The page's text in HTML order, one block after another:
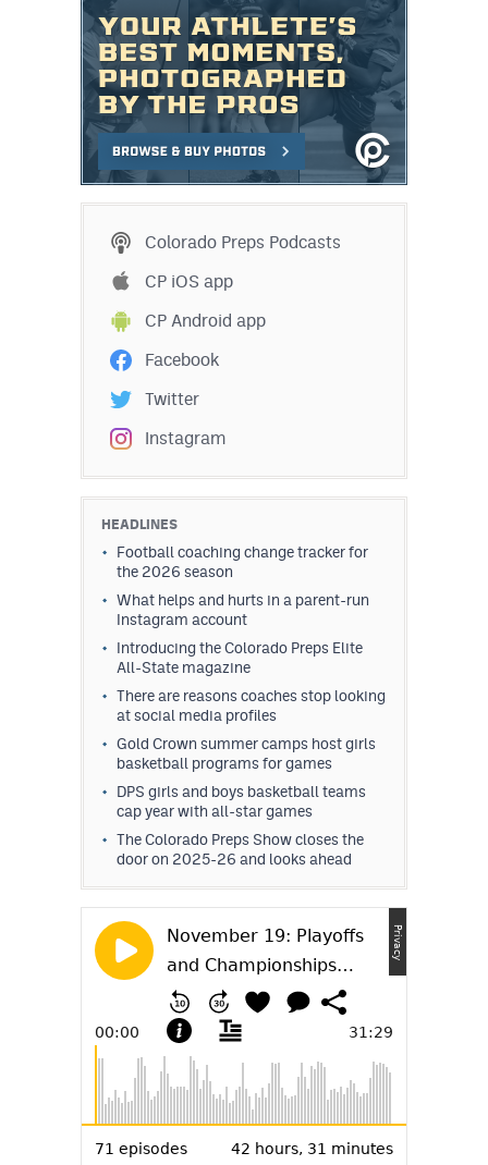
Colorado Preps Podcasts
CP iOS app
CP Android app
Facebook
Twitter
Instagram
HEADLINES
Football coaching change tracker for
the 2026 season
What helps and hurts in a parent-run
Instagram account
Introducing the Colorado Preps Elite
All-State magazine
There are reasons coaches stop looking
at social media profiles
Gold Crown summer camps host girls
basketball programs for games
DPS girls and boys basketball teams
cap year with all-star games
The Colorado Preps Show closes the
door on 2025-26 and looks ahead